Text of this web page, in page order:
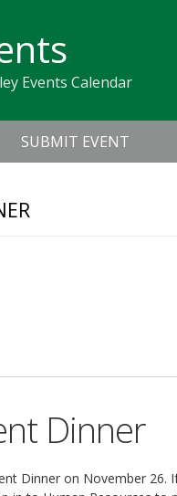
Events Calendar
SUBMIT EVENT
Dinner
Dinner on November